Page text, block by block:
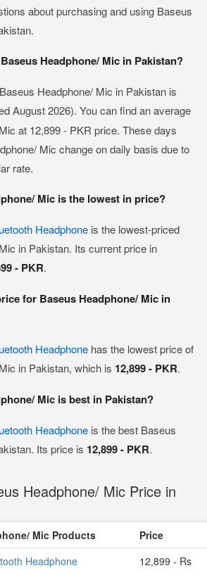
about purchasing and using Baseus
Headphone/ Mic in Pakistan?
Headphone/ Mic in Pakistan is
August 2026). You can find an average
at 12,899 - PKR price. These days
Mic change on daily basis due to
rate.
Mic is the lowest in price?
Headphone is the lowest-priced
in Pakistan. Its current price in
- PKR.
for Baseus Headphone/ Mic in
Headphone has the lowest price of
in Pakistan, which is 12,899 - PKR.
Mic is best in Pakistan?
Headphone is the best Baseus
Its price is 12,899 - PKR.
Headphone/ Mic Price in
Mic Products
Price
Headphone
12,899 - Rs